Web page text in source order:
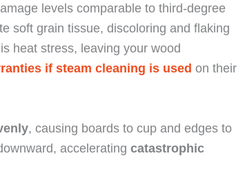
levels comparable to third-degree
soft grain tissue, discoloring and flaking
heat stress, leaving your wood
if steam cleaning is used on their
, causing boards to cup and edges to
accelerating catastrophic